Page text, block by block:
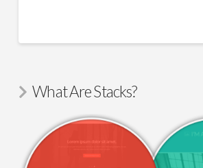
What Are Stacks?